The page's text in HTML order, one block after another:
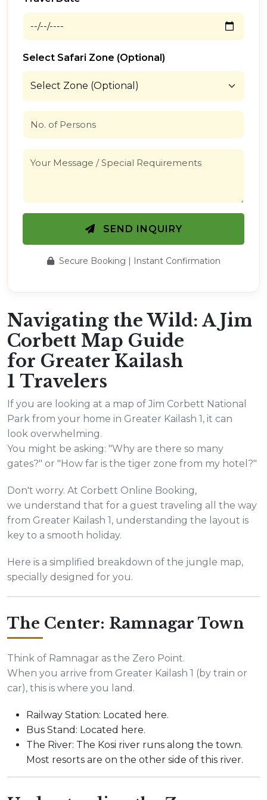
Select Safari Zone (Optional)
SEND INQUIRY
Secure Booking | Instant Confirmation
Navigating the Wild: A Jim
Corbett Map Guide
for Greater Kailash
1 Travelers
If you are looking at a map of Jim Corbett National
Park from your home in Greater Kailash 1, it can
look overwhelming.
You might be asking: "Why are there so many
gates?" or "How far is the tiger zone from my hotel?"
Don't worry. At Corbett Online Booking,
we understand that for a guest traveling all the way
from Greater Kailash 1, understanding the layout is
key to a smooth holiday.
Here is a simplified breakdown of the jungle map,
specially designed for you.
The Center: Ramnagar Town
Think of Ramnagar as the Zero Point.
When you arrive from Greater Kailash 1 (by train or
car), this is where you land.
Railway Station: Located here.
Bus Stand: Located here.
The River: The Kosi river runs along the town.
Most resorts are on the other side of this river.